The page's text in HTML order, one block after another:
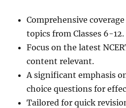
Comprehensive
topics from Classes 6-12.
Focus on the latest
content relevant.
A significant emphasis
choice questions for
Tailored for quick